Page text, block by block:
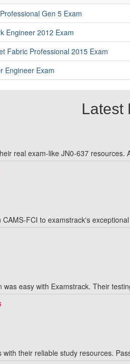
Gen 5 Exam
Engineer 2012 Exam
Fabric Professional 2015 Exam
Engineer Exam
Latest
real exam-like JN0-637 resources.
FCI to examstrack's
was easy with Examstrack. Their
their reliable study resources.